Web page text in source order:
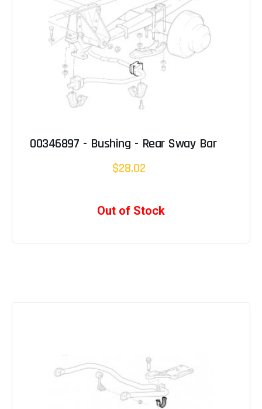
00346897 - Bushing - Rear Sway Bar
$28.02
Out of Stock